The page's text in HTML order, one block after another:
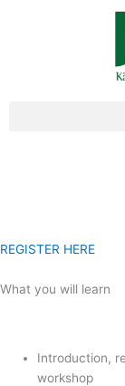
REGISTER HERE
What you will learn
Introduction,
workshop